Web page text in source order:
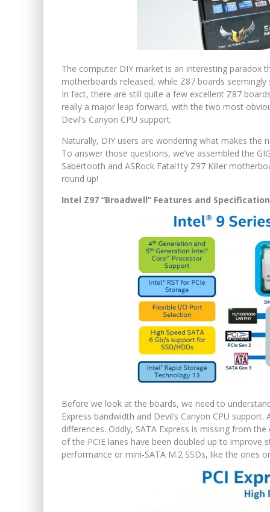
The computer DIY market is an interesting paradox
motherboards released, while Z87 boards
In fact, there are still quite a few excellent Z87
really a major leap forward, with the two most
Devil’s Canyon CPU support.
Naturally, DIY users are wondering what makes the
To answer those questions, we’ve assembled the
Sabertooth and ASRock Fatal1ty Z97 Killer
round up!
Intel Z97 “Broadwell” Features and
Before we look at the boards, we need to
Express bandwidth and Devil’s Canyon CPU
differences. Oddly, SATA Express is missing from
of the PCIE lanes have been doubled up to improve
performance or mini-SATA M.2 SSDs, like the ones